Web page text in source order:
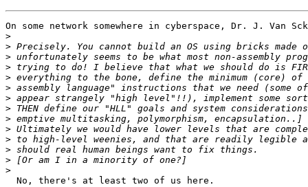
On some network somewhere in cyberspace, Dr. J. Van
>
>
>
>
>
>
>
>
>
>
>
>
>
>
  No, there's at least two of us here.